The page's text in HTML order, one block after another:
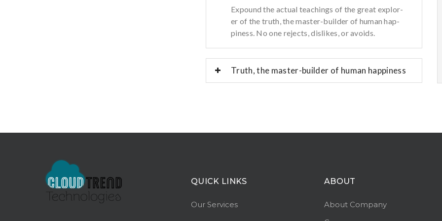
Expound the actual teachings of the great explor-
er of the truth, the master-builder of human hap-
piness. No one rejects, dislikes, or avoids.
Truth, the master-builder of human happiness
QUICK LINKS
Our Services
ABOUT
About Company